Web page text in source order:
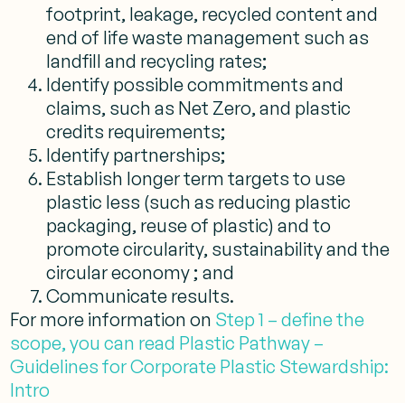
footprint, leakage, recycled content and
end of life waste management such as
landfill and recycling rates;
Identify possible commitments and
claims, such as Net Zero, and plastic
credits requirements;
Identify partnerships;
Establish longer term targets to use
plastic less (such as reducing plastic
packaging, reuse of plastic) and to
promote circularity, sustainability and the
circular economy ; and
Communicate results.
For more information on Step 1 – define the
scope, you can read Plastic Pathway –
Guidelines for Corporate Plastic Stewardship:
Intro